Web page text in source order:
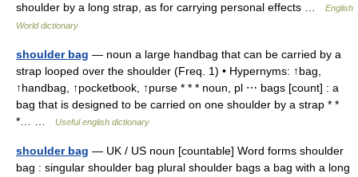
shoulder by a long strap, as for carrying personal effects …
English
World dictionary
shoulder bag — noun a large handbag that can be carried by a
strap looped over the shoulder (Freq. 1) • Hypernyms: ↑bag,
↑handbag, ↑pocketbook, ↑purse * * * noun, pl ⋯ bags [count] : a
bag that is designed to be carried on one shoulder by a strap * *
*… …
Useful english dictionary
shoulder bag — UK / US noun [countable] Word forms shoulder
bag : singular shoulder bag plural shoulder bags a bag with a long